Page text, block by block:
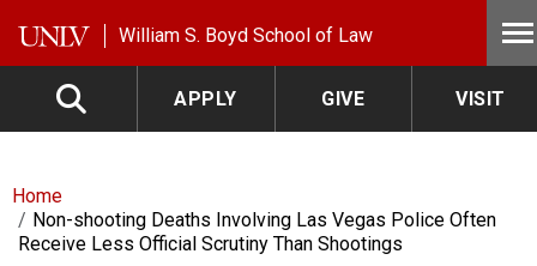
William S. Boyd School of Law
APPLY GIVE VISIT
Home
Non-shooting Deaths Involving Las Vegas Police Often
Receive Less Official Scrutiny Than Shootings